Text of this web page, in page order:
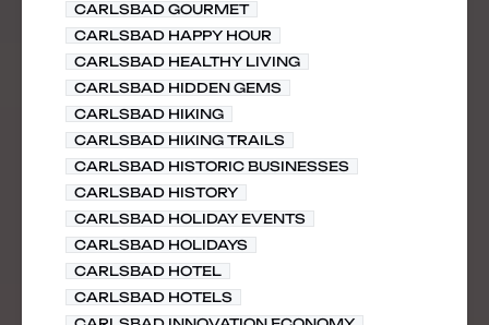
CARLSBAD GOURMET
CARLSBAD HAPPY HOUR
CARLSBAD HEALTHY LIVING
CARLSBAD HIDDEN GEMS
CARLSBAD HIKING
CARLSBAD HIKING TRAILS
CARLSBAD HISTORIC BUSINESSES
CARLSBAD HISTORY
CARLSBAD HOLIDAY EVENTS
CARLSBAD HOLIDAYS
CARLSBAD HOTEL
CARLSBAD HOTELS